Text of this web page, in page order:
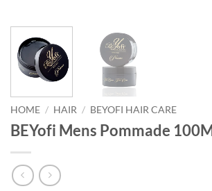
HOME / HAIR / BEYOFI HAIR CARE
BEYofi Mens Pommade